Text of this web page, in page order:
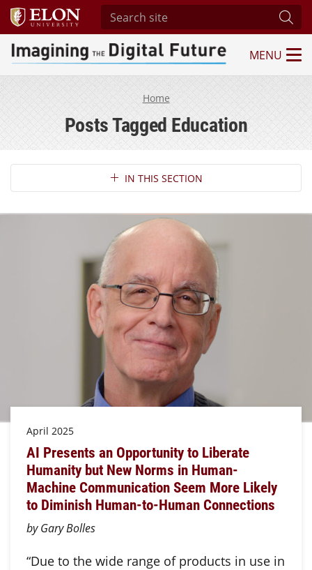
Search site
Imagining the Digital Future Center
MENU
Home
Posts Tagged Education
Section NavigationIN THIS SECTION
April 2025
AI Presents an Opportunity to Liberate
Humanity but New Norms in Human-
Machine Communication Seem More Likely
to Diminish Human-to-Human Connections
by Gary Bolles
“Due to the wide range of products in use in